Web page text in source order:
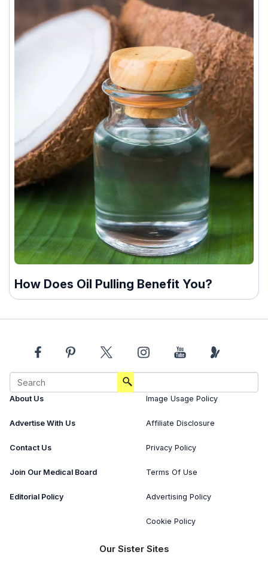
How Does Oil Pulling Benefit You?
About Us
Advertise With Us
Contact Us
Join Our Medical Board
Editorial Policy
Image Usage Policy
Affiliate Disclosure
Privacy Policy
Terms Of Use
Advertising Policy
Cookie Policy
Our Sister Sites